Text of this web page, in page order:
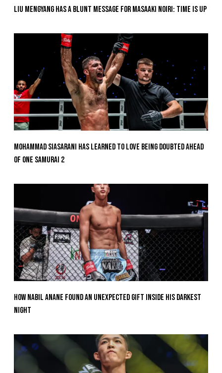
Liu Mengyang Has A Blunt Message For Masaaki Noiri: Time Is Up
Mohammad Siasarani Has Learned To Love Being Doubted Ahead
Of ONE SAMURAI 2
How Nabil Anane Found An Unexpected Gift Inside His Darkest
Night